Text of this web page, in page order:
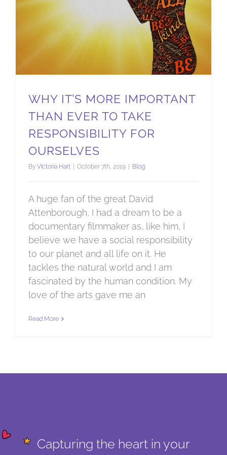
WHY IT’S MORE IMPORTANT
THAN EVER TO TAKE
RESPONSIBILITY FOR
OURSELVES
By Victoria Hart | October 7th, 2019 | Blog
A huge fan of the great David
Attenborough, I had a dream to be a
documentary filmmaker as, like him, I
believe we have a social responsibility
to our planet and all life on it. He
tackles the natural world and I am
fascinated by the human condition. My
love of the arts gave me an
Read More
Capturing the heart in your